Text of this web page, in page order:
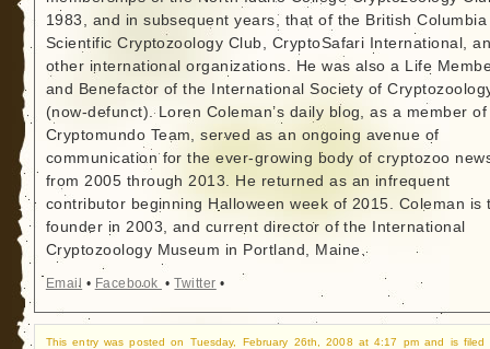
1983, and in subsequent years, that of the British Columbia
Scientific Cryptozoology Club, CryptoSafari International,
other international organizations. He was also a Life
and Benefactor of the International Society of
(now-defunct). Loren Coleman’s daily blog, as a member
Cryptomundo Team, served as an ongoing avenue of
communication for the ever-growing body of cryptozoo
from 2005 through 2013. He returned as an infrequent
contributor beginning Halloween week of 2015. Coleman is
founder in 2003, and current director of the International
Cryptozoology Museum in Portland, Maine.
Email • Facebook •Twitter •
This entry was posted on Tuesday, February 26th, 2008 at 4:17 pm and is filed